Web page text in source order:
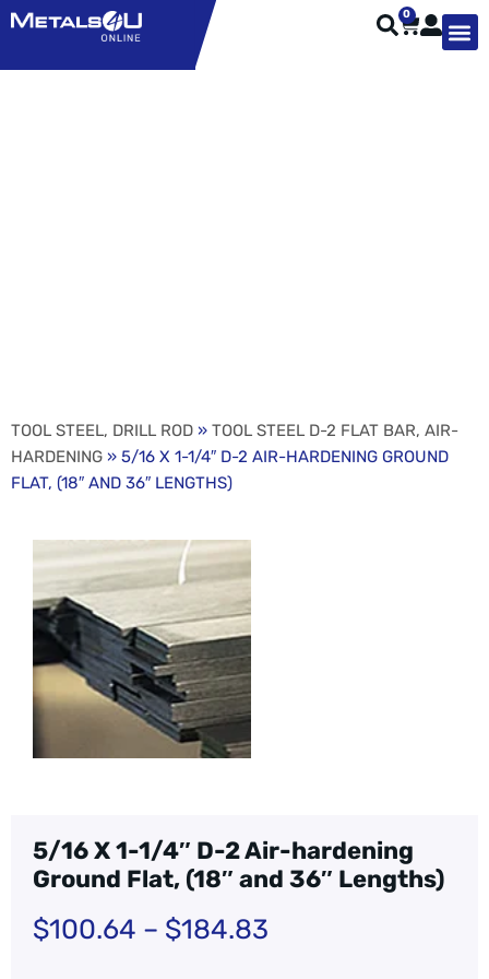
0
TOOL STEEL, DRILL ROD » TOOL STEEL D-2 FLAT BAR, AIR-
HARDENING » 5/16 X 1-1/4″ D-2 AIR-HARDENING GROUND
FLAT, (18″ AND 36″ LENGTHS)
5/16 X 1-1/4″ D-2 Air-hardening
Ground Flat, (18″ and 36″ Lengths)
$100.64 – $184.83